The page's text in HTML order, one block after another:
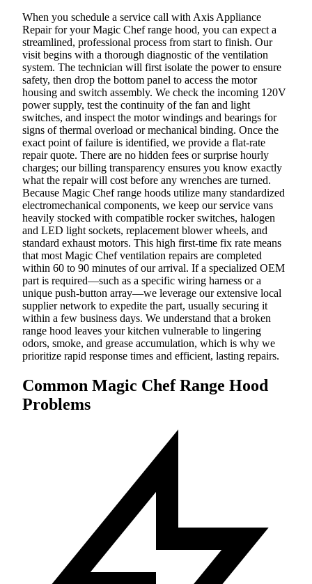
When you schedule a service call with Axis Appliance
Repair for your Magic Chef range hood, you can expect a
streamlined, professional process from start to finish. Our
visit begins with a thorough diagnostic of the ventilation
system. The technician will first isolate the power to ensure
safety, then drop the bottom panel to access the motor
housing and switch assembly. We check the incoming 120V
power supply, test the continuity of the fan and light
switches, and inspect the motor windings and bearings for
signs of thermal overload or mechanical binding. Once the
exact point of failure is identified, we provide a flat-rate
repair quote. There are no hidden fees or surprise hourly
charges; our billing transparency ensures you know exactly
what the repair will cost before any wrenches are turned.
Because Magic Chef range hoods utilize many standardized
electromechanical components, we keep our service vans
heavily stocked with compatible rocker switches, halogen
and LED light sockets, replacement blower wheels, and
standard exhaust motors. This high first-time fix rate means
that most Magic Chef ventilation repairs are completed
within 60 to 90 minutes of our arrival. If a specialized OEM
part is required—such as a specific wiring harness or a
unique push-button array—we leverage our extensive local
supplier network to expedite the part, usually securing it
within a few business days. We understand that a broken
range hood leaves your kitchen vulnerable to lingering
odors, smoke, and grease accumulation, which is why we
prioritize rapid response times and efficient, lasting repairs.
Common Magic Chef Range Hood
Problems